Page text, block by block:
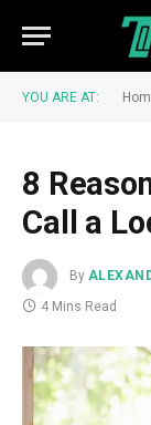
YOU ARE AT:
8
Call a
By
4 Mins Read